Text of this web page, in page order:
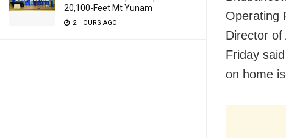
20,100-Feet Mt Yunam
2 HOURS AGO
Operating
Director of
Friday
on home